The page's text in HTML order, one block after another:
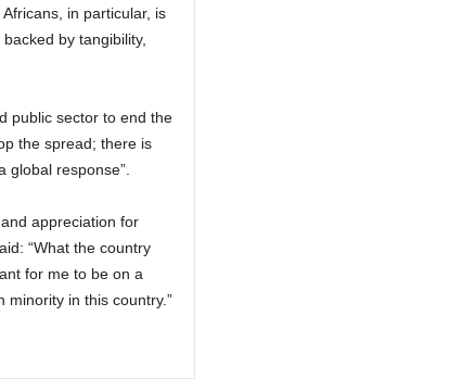
in particular, is
by tangibility,
public sector to end the
the spread; there is
response”.
appreciation for
“What the country
for me to be on a
minority in this country.”